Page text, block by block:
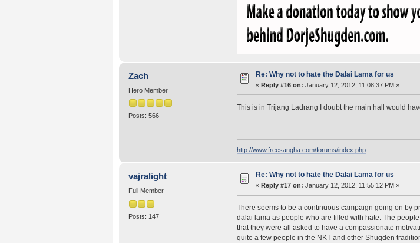
Zach
Hero Member
Posts: 566
Re: Why not to hate the Dalai Lama for us
« Reply #16 on: January 12, 2012, 11:08:37 PM »
This is in Trijang Ladrang I doubt the main hall would
http://www.freesangha.com/forums/index.php
vajralight
Full Member
Posts: 147
Re: Why not to hate the Dalai Lama for us
« Reply #17 on: January 12, 2012, 11:55:12 PM »
There seems to be a continuous campaign going on by
dalai lama as people who are filled with hate. The
that they were all asked to have a compassionate
quite a few people in the NKT and other Shugden